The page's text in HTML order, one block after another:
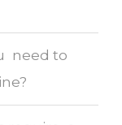
need to